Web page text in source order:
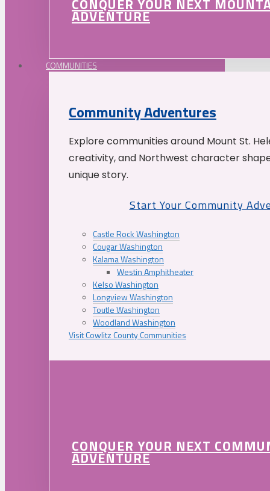
ADVENTURE
COMMUNITIES
Community Adventures
Explore communities around Mount St.
creativity, and Northwest character
unique story.
Start Your Community
Castle Rock Washington
Cougar Washington
Kalama Washington
Westin Amphitheater
Kelso Washington
Longview Washington
Toutle Washington
Woodland Washington
Visit Cowlitz County Communities
CONQUER YOUR NEXT
ADVENTURE